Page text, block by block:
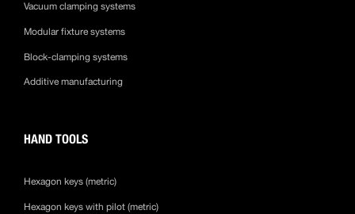
Vacuum clamping systems
Modular fixture systems
Block-clamping systems
Additive manufacturing
HAND TOOLS
Hexagon keys (metric)
Hexagon keys with pilot (metric)